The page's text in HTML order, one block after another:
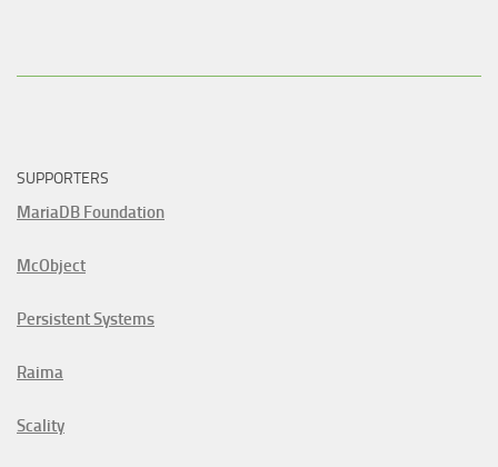
SUPPORTERS
MariaDB Foundation
McObject
Persistent Systems
Raima
Scality